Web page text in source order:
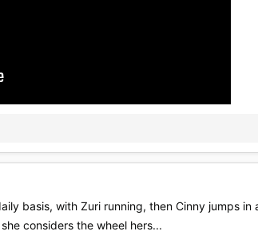
basis, with Zuri running, then Cinny jumps in
considers the wheel hers...